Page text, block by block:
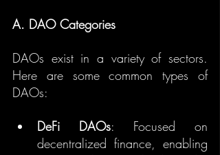
A. DAO Categories
DAOs exist in a variety of sectors.
Here are some common types of
DAOs:
DeFi DAOs: Focused on
decentralized finance, enabling